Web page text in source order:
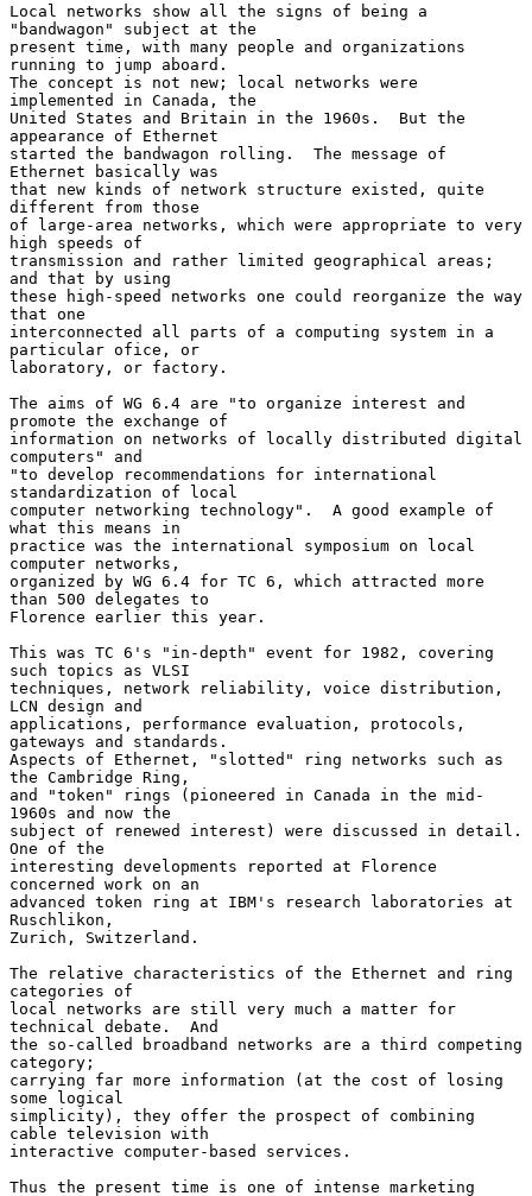
Local networks show all the signs of being a
"bandwagon" subject at the
present time, with many people and organizations
running to jump aboard.
The concept is not new; local networks were
implemented in Canada, the
United States and Britain in the 1960s.  But the
appearance of Ethernet
started the bandwagon rolling.  The message of
Ethernet basically was
that new kinds of network structure existed, quite
different from those
of large-area networks, which were appropriate to very
high speeds of
transmission and rather limited geographical areas;
and that by using
these high-speed networks one could reorganize the way
that one
interconnected all parts of a computing system in a
particular ofice, or
laboratory, or factory.
The aims of WG 6.4 are "to organize interest and
promote the exchange of
information on networks of locally distributed digital
computers" and
"to develop recommendations for international
standardization of local
computer networking technology".  A good example of
what this means in
practice was the international symposium on local
computer networks,
organized by WG 6.4 for TC 6, which attracted more
than 500 delegates to
Florence earlier this year.
This was TC 6's "in-depth" event for 1982, covering
such topics as VLSI
techniques, network reliability, voice distribution,
LCN design and
applications, performance evaluation, protocols,
gateways and standards.
Aspects of Ethernet, "slotted" ring networks such as
the Cambridge Ring,
and "token" rings (pioneered in Canada in the mid-
1960s and now the
subject of renewed interest) were discussed in detail.
One of the
interesting developments reported at Florence
concerned work on an
advanced token ring at IBM's research laboratories at
Ruschlikon,
Zurich, Switzerland.
The relative characteristics of the Ethernet and ring
categories of
local networks are still very much a matter for
technical debate.  And
the so-called broadband networks are a third competing
category;
carrying far more information (at the cost of losing
some logical
simplicity), they offer the prospect of combining
cable television with
interactive computer-based services.
Thus the present time is one of intense marketing